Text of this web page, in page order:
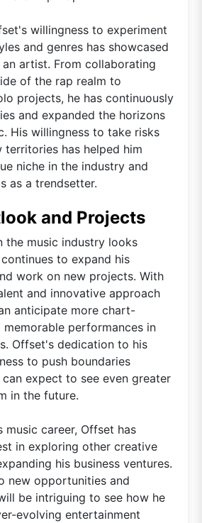
willingness to experiment
and genres has showcased
artist. From collaborating
of the rap realm to
projects, he has continuously
and expanded the horizons
His willingness to take risks
territories has helped him
niche in the industry and
as a trendsetter.
and Projects
the music industry looks
to expand his
work on new projects. With
and innovative approach
anticipate more chart-
performances in
Offset's dedication to his
to push boundaries
expect to see even greater
in the future.
music career, Offset has
in exploring other creative
his business ventures.
new opportunities and
be intriguing to see how he
evolving entertainment